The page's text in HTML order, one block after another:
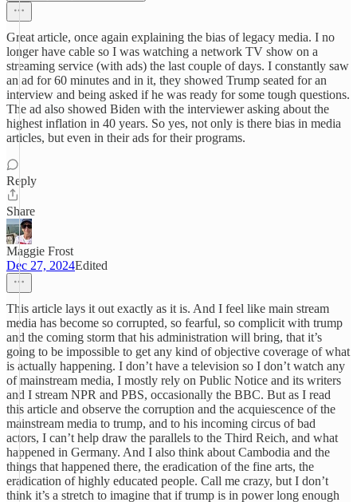
Great article, once again explaining the bias of legacy media. I no
longer have cable so I was watching a network TV show on a
streaming service (with ads) the last couple of days. I constantly saw
an ad for 60 minutes and in it, they showed Trump seated for an
interview and being asked if he was ready for some tough questions.
The ad also showed Biden with the interviewer asking about the
highest inflation in 40 years. So yes, not only is there bias in media
articles, but even in their ads for their programs.
Reply
Share
Maggie Frost
Dec 27, 2024Edited
This article lays it out exactly as it is. And I feel like main stream
media has become so corrupted, so fearful, so complicit with trump
and the coming storm that his administration will bring, that it’s
going to be impossible to get any kind of objective coverage of what
is actually happening. I don’t have a television so I don’t watch any
of mainstream media, I mostly rely on Public Notice and its writers
and I stream NPR and PBS, occasionally the BBC. But as I read
this article and observe the corruption and the acquiescence of the
mainstream media to trump, and to his incoming circus of bad
actors, I can’t help draw the parallels to the Third Reich, and what
happened in Germany. And I also think about Cambodia and the
things that happened there, the eradication of the fine arts, the
eradication of highly educated people. Call me crazy, but I don’t
think it’s a stretch to imagine that if trump is in power long enough